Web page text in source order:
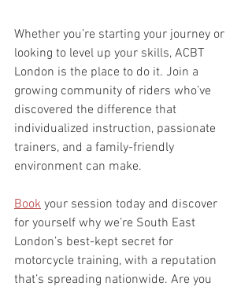
Whether you’re starting your journey or
looking to level up your skills, ACBT
London is the place to do it. Join a
growing community of riders who’ve
discovered the difference that
individualized instruction, passionate
trainers, and a family-friendly
environment can make.
Book your session today and discover
for yourself why we’re South East
London’s best-kept secret for
motorcycle training, with a reputation
that’s spreading nationwide. Are you